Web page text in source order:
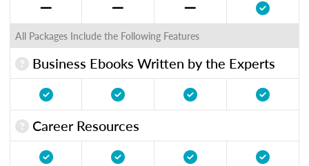
All Packages Include the Following Features
Business Ebooks Written by the Experts
Career Resources